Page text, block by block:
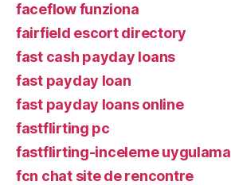
faceflow funziona
fairfield escort directory
fast cash payday loans
fast payday loan
fast payday loans online
fastflirting pc
fastflirting-inceleme uygulama
fcn chat site de rencontre